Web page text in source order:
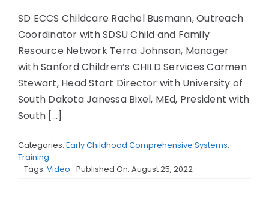
SD ECCS Childcare Rachel Busmann, Outreach
Coordinator with SDSU Child and Family
Resource Network Terra Johnson, Manager
with Sanford Children’s CHILD Services Carmen
Stewart, Head Start Director with University of
South Dakota Janessa Bixel, MEd, President with
South [...]
Categories: Early Childhood Comprehensive Systems,
Training
Tags: Video Published On: August 25, 2022